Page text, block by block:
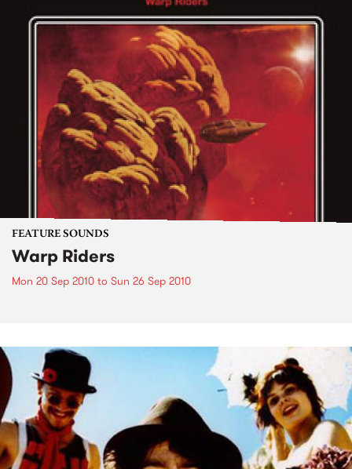
FEATURE SOUNDS
Warp Riders
Mon 20 Sep 2010 to Sun 26 Sep 2010